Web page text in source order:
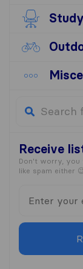
Study
Receive
Don't worry, you
like spam either